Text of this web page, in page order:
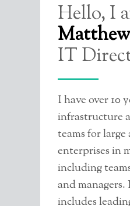
Hello, I
IT
I have over 10
infrastructure
teams for large
enterprises in
including
and
includes
Go to next/previous